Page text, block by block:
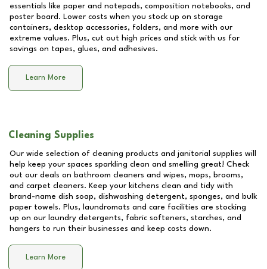
essentials like paper and notepads, composition notebooks, and
poster board. Lower costs when you stock up on storage
containers, desktop accessories, folders, and more with our
extreme values. Plus, cut out high prices and stick with us for
savings on tapes, glues, and adhesives.
Learn More
Cleaning Supplies
Our wide selection of cleaning products and janitorial supplies will
help keep your spaces sparkling clean and smelling great! Check
out our deals on bathroom cleaners and wipes, mops, brooms,
and carpet cleaners. Keep your kitchens clean and tidy with
brand-name dish soap, dishwashing detergent, sponges, and bulk
paper towels. Plus, laundromats and care facilities are stocking
up on our laundry detergents, fabric softeners, starches, and
hangers to run their businesses and keep costs down.
Learn More